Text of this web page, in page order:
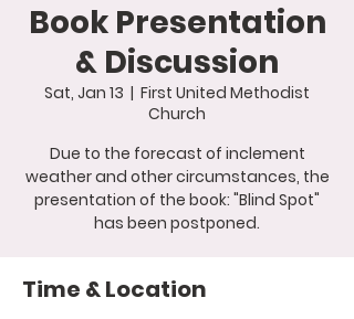
Book Presentation
& Discussion
Sat, Jan 13
  |
First United Methodist
Church
Due to the forecast of inclement
weather and other circumstances, the
presentation of the book: "Blind Spot"
has been postponed.
Time & Location